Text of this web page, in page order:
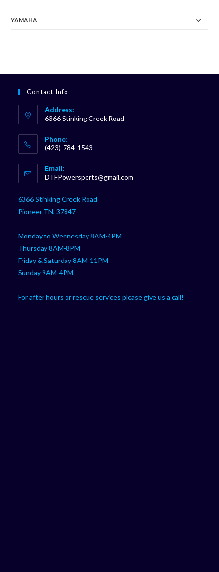
YAMAHA
Contact Info
Address:
6366 Stinking Creek Road
Phone:
(423)-784-1543
in
your
Email:
DTFPowersports@gmail.com
6366 Stinking Creek Road
Pioneer TN, 37847
Monday to Wednesday 8AM-4PM
Thursday 8AM-8PM
Friday & Saturday 8AM-11PM
Sunday 9AM-4PM
For after hours or rescue services please give us a call!